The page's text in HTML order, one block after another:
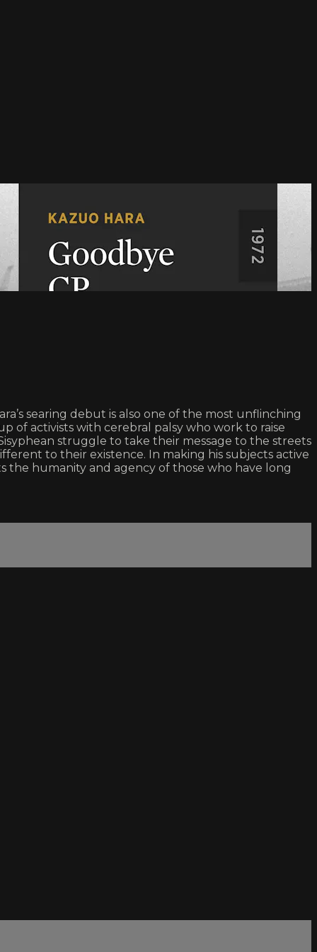
searing debut is also one of the most unflinching
of activists with cerebral palsy who work to raise
struggle to take their message to the streets
to their existence. In making his subjects active
humanity and agency of those who have long